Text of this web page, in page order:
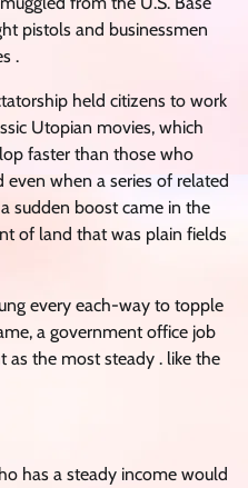
pistols and businessmen
.
held citizens to work
Utopian movies, which
faster than those who
when a series of related
sudden boost came in the
of land that was plain fields
every each-way to topple
a government office job
as the most steady . like the
has a steady income would